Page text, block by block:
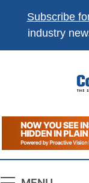
Subscribe
industry